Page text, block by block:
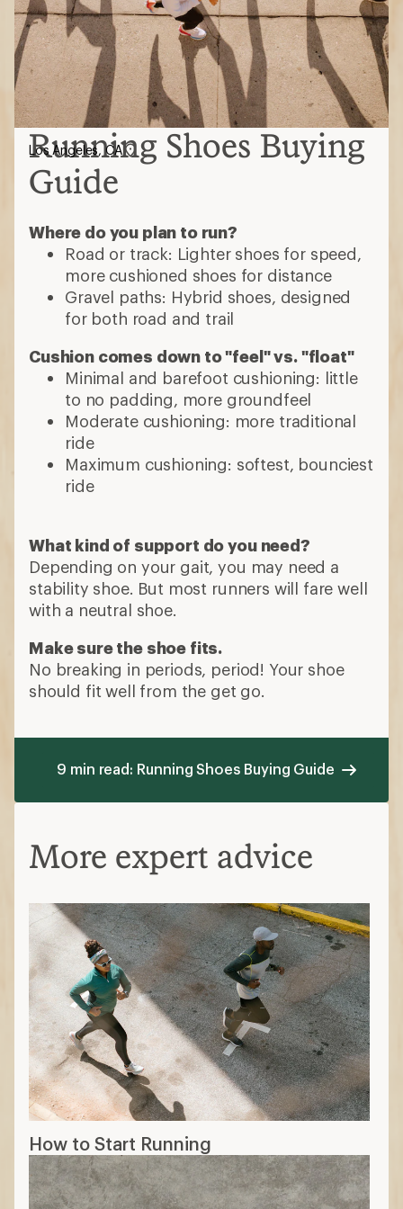
Running Shoes Buying
Guide
Where do you plan to run?
Road or track: Lighter shoes for speed,
more cushioned shoes for distance
Gravel paths: Hybrid shoes, designed
for both road and trail
Cushion comes down to "feel" vs. "float"
Minimal and barefoot cushioning: little
to no padding, more groundfeel
Moderate cushioning: more traditional
ride
Maximum cushioning: softest, bounciest
ride
What kind of support do you need?
Depending on your gait, you may need a
stability shoe. But most runners will fare well
with a neutral shoe.
Make sure the shoe fits.
No breaking in periods, period! Your shoe
should fit well from the get go.
Los Angeles, CA
9 min read: Running Shoes Buying Guide
More expert advice
How to Start Running